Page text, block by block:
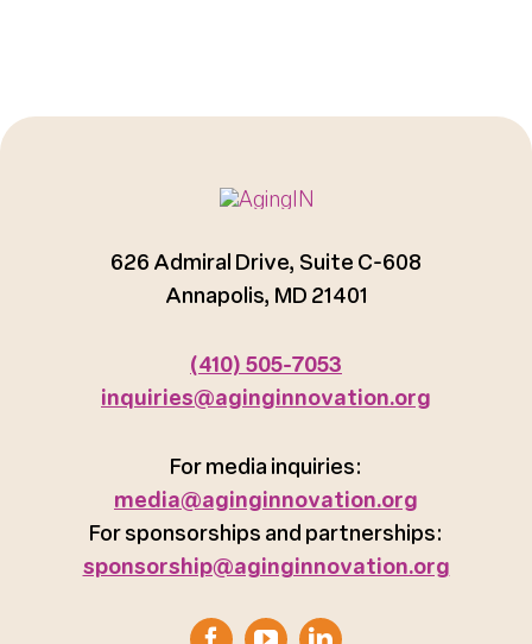
626 Admiral Drive, Suite C-608
Annapolis, MD 21401
(410) 505-7053
inquiries@aginginnovation.org
For media inquiries:
media@aginginnovation.org
For sponsorships and partnerships:
sponsorship@aginginnovation.org